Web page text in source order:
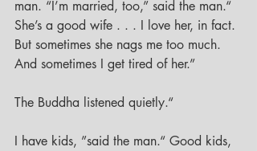
man. “I’m married, too,” said the man.“
She’s a good wife . . . I love her, in fact.
But sometimes she nags me too much.
And sometimes I get tired of her.”
The Buddha listened quietly.“
I have kids, ”said the man.“ Good kids,